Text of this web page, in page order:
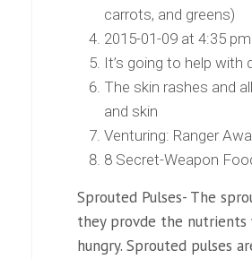
carrots, and greens)
2015-01-09 at 4:35 pm
It’s going to help
The skin rashes and
and skin
Venturing: Ranger
8 Secret-Weapon
Sprouted Pulses- The
they provde the nutrients
hungry. Sprouted pulses